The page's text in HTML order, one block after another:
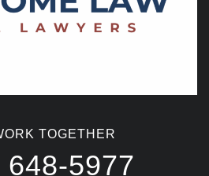
TOGETHER
648-5977